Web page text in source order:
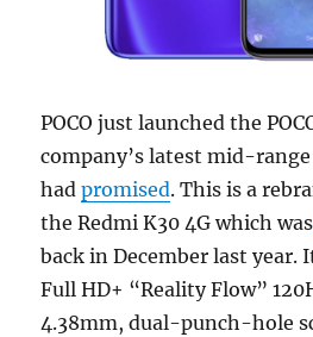
POCO just launched the
company’s latest mid-
hadpromised. This is a
the Redmi K30 4G which
back in December last year.
Full HD+ “Reality Flow”
4.38mm, dual-punch-hole